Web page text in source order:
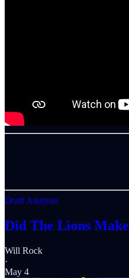
Draft Analysis
Did The Lions
Will Rock
·
May 4